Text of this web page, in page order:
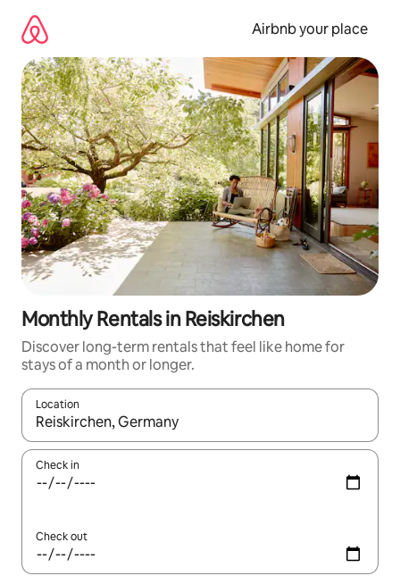
content
Airbnb your place
Monthly Rentals in Reiskirchen
Discover long-term rentals that feel like home for
stays of a month or longer.
Location
When results are available, navigate with the up and down
Check in
Check out